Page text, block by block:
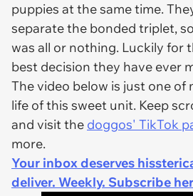
puppies at the same time.
separate the bonded triplet,
was all or nothing. Luckily for
best decision they have ever
The video below is just one of
life of this sweet unit. Keep
and visit the doggos' TikTok
more.
Your inbox deserves
deliver. Weekly. Subscribe